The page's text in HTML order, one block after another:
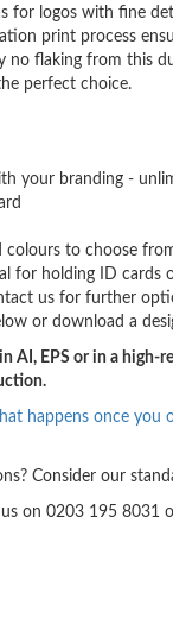
for logos with fine
print process
no flaking from this
perfect choice.
your branding -
colours to choose
for holding ID cards
us for further
or download a
AI, EPS or in a high-
happens once you
Consider our
on 0203 195 8031